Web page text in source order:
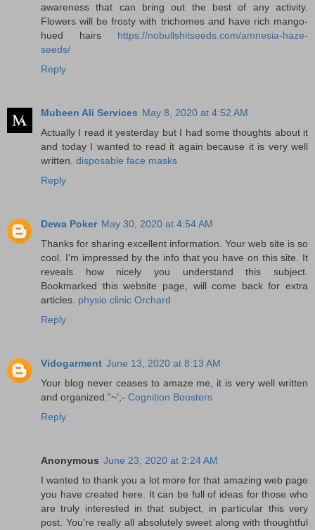
awareness that can bring out the best of any activity.
Flowers will be frosty with trichomes and have rich mango-
hued hairs https://nobullshitseeds.com/amnesia-haze-
seeds/
Reply
Mubeen Ali Services May 8, 2020 at 4:52 AM
Actually I read it yesterday but I had some thoughts about it
and today I wanted to read it again because it is very well
written. disposable face masks
Reply
Dewa Poker May 30, 2020 at 4:54 AM
Thanks for sharing excellent information. Your web site is so
cool. I’m impressed by the info that you have on this site. It
reveals how nicely you understand this subject.
Bookmarked this website page, will come back for extra
articles. physio clinic Orchard
Reply
Vidogarment June 13, 2020 at 8:13 AM
Your blog never ceases to amaze me, it is very well written
and organized.”~’;- Cognition Boosters
Reply
Anonymous June 23, 2020 at 2:24 AM
I wanted to thank you a lot more for that amazing web page
you have created here. It can be full of ideas for those who
are truly interested in that subject, in particular this very
post. You’re really all absolutely sweet along with thoughtful